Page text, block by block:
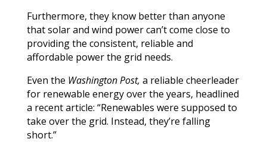
Furthermore, they know better than anyone
that solar and wind power can’t come close to
providing the consistent, reliable and
affordable power the grid needs.
Even the Washington Post, a reliable cheerleader
for renewable energy over the years, headlined
a recent article: “Renewables were supposed to
take over the grid. Instead, they’re falling
short.”